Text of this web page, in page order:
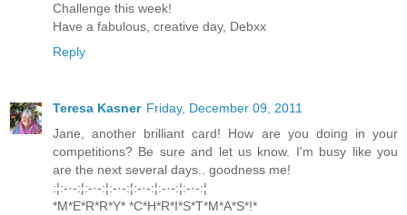
Challenge this week!
Have a fabulous, creative day, Debxx
Reply
Teresa Kasner Friday, December 09, 2011
Jane, another brilliant card! How are you doing in your
competitions? Be sure and let us know. I'm busy like you
are the next several days.. goodness me!
:¦:-·-:¦:-·-:¦:-·-:¦:-·-:¦:-·-:¦:-·-:¦
*M*E*R*R*Y* *C*H*R*I*S*T*M*A*S*!*